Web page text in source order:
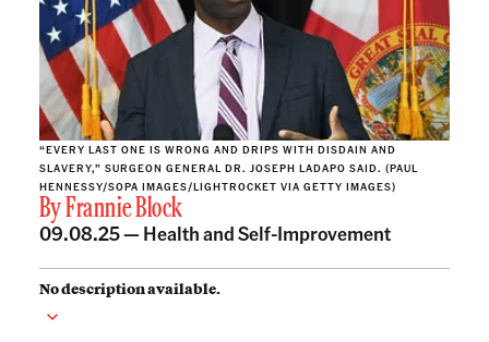
“EVERY LAST ONE IS WRONG AND DRIPS WITH DISDAIN AND
SLAVERY,” SURGEON GENERAL DR. JOSEPH LADAPO SAID. (PAUL
HENNESSY/SOPA IMAGES/LIGHTROCKET VIA GETTY IMAGES)
ByFrannie Block
09.08.25 — Health and Self-Improvement
No description available.